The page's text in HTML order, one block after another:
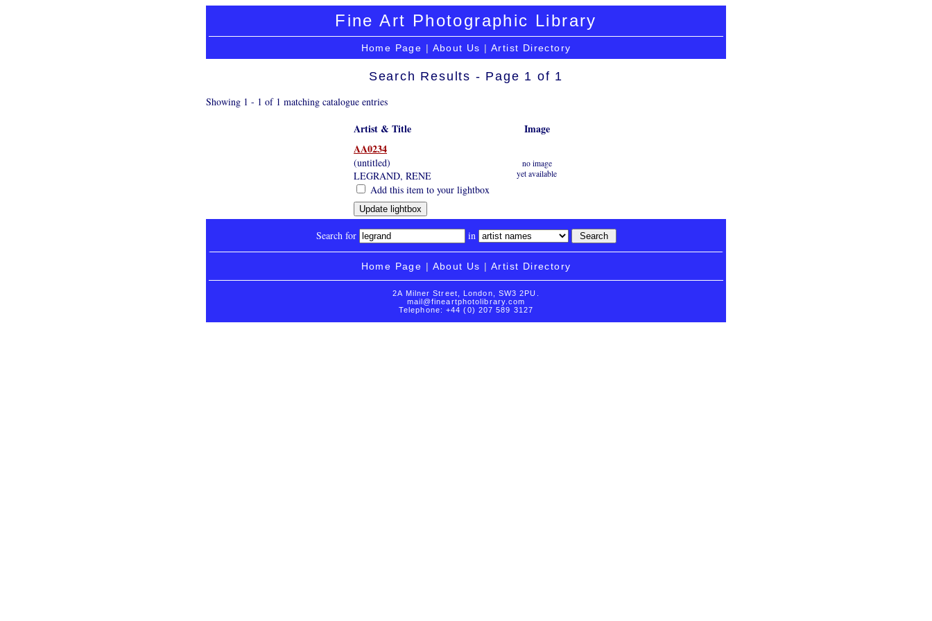
Fine Art Photographic Library
Home Page | About Us | Artist Directory
Search Results - Page 1 of 1
Showing 1 - 1 of 1 matching catalogue entries
Artist & Title
Image
AA0234
(untitled)
LEGRAND, RENE
Add this item to your lightbox
no image
yet available
Search for in
Home Page | About Us | Artist Directory
2A Milner Street, London, SW3 2PU.
mail@fineartphotolibrary.com
Telephone: +44 (0) 207 589 3127